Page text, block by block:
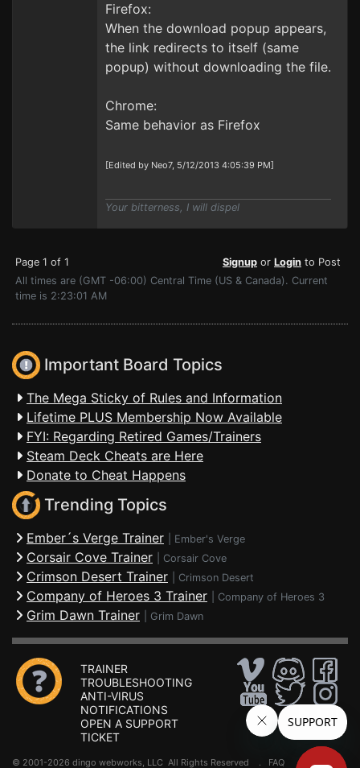
Firefox:
When the download popup appears,
the link redirects to itself (same
popup) without downloading the file.
Chrome:
Same behavior as Firefox
[Edited by Neo7, 5/12/2013 4:05:39 PM]
Your bitterness, I will dispel
Page 1 of 1 Signup or Login to Post
All times are (GMT -06:00) Central Time (US & Canada). Current
time is 2:23:01 AM
Important Board Topics
The Mega Sticky of Rules and Information
Lifetime PLUS Membership Now Available
FYI: Regarding Retired Games/Trainers
Steam Deck Cheats are Here
Donate to Cheat Happens
Trending Topics
Ember´s Verge Trainer Ember's Verge
Corsair Cove Trainer Corsair Cove
Crimson Desert Trainer Crimson Desert
Company of Heroes 3 Trainer Company of Heroes 3
Grim Dawn Trainer Grim Dawn
TRAINER
TROUBLESHOOTING
ANTI-VIRUS
NOTIFICATIONS
OPEN A SUPPORT
TICKET
© 2001-2026 dingo webworks, LLC All Rights Reserved . FAQ